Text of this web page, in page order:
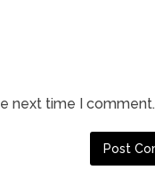
next time I comment.